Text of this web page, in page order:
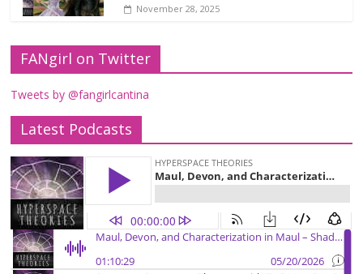
November 28, 2025
FANgirl on Twitter
Tweets by @fangirlcantina
Latest Podcasts